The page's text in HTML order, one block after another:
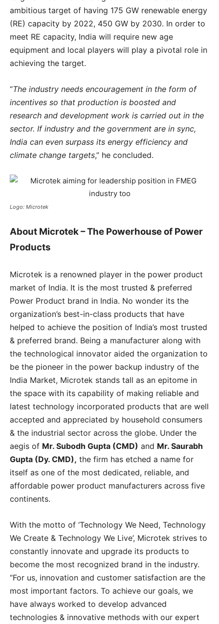
ambitious target of having 175 GW renewable energy
(RE) capacity by 2022, 450 GW by 2030. In order to
meet RE capacity, India will require new age
equipment and local players will play a pivotal role in
achieving the target.
“The industry needs encouragement in the form of
incentives so that production is boosted and
research and development work is carried out in the
sector. If industry and the government are in sync,
India can even surpass its energy efficiency and
climate change targets,” he concluded.
Logo: Microtek
About Microtek – The Powerhouse of Power
Products
Microtek is a renowned player in the power product
market of India. It is the most trusted & preferred
Power Product brand in India. No wonder its the
organization’s best-in-class products that have
helped to achieve the position of India’s most trusted
& preferred brand. Being a manufacturer along with
the technological innovator aided the organization to
be the pioneer in the power backup industry of the
India Market, Microtek stands tall as an epitome in
the space with its capability of making reliable and
latest technology incorporated products that are well
accepted and appreciated by household consumers
& the industrial sector across the globe. Under the
aegis of Mr. Subodh Gupta (CMD) and Mr. Saurabh
Gupta (Dy. CMD), the firm has etched a name for
itself as one of the most dedicated, reliable, and
affordable power product manufacturers across five
continents.
With the motto of ‘Technology We Need, Technology
We Create & Technology We Live’, Microtek strives to
constantly innovate and upgrade its products to
become the most recognized brand in the industry.
“For us, innovation and customer satisfaction are the
most important factors. To achieve our goals, we
have always worked to develop advanced
technologies & innovative methods with our expert